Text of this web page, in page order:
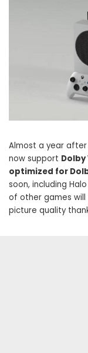
Almost a year
now support Dolby
optimized for
soon, including
of other games will
picture quality